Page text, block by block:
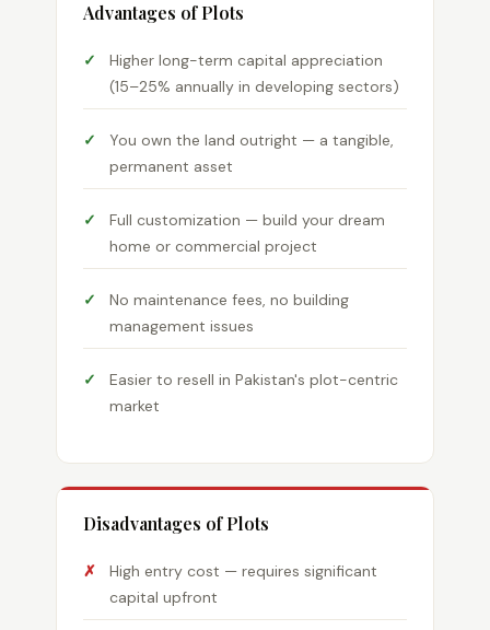
Advantages of Plots
Higher long-term capital appreciation
(15–25% annually in developing sectors)
You own the land outright — a tangible,
permanent asset
Full customization — build your dream
home or commercial project
No maintenance fees, no building
management issues
Easier to resell in Pakistan's plot-centric
market
Disadvantages of Plots
High entry cost — requires significant
capital upfront